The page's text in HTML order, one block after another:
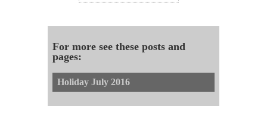
For more see these posts and
pages:
Holiday July 2016